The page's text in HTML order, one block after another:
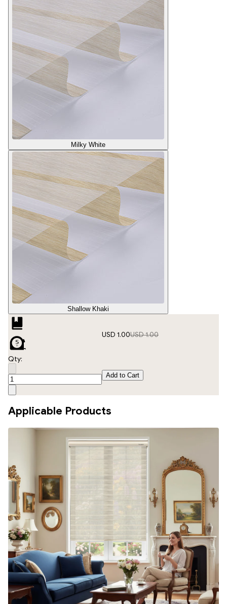
Milky White
Shallow Khaki
Qty:
USD 1.00USD 1.00
Add to Cart
Applicable Products